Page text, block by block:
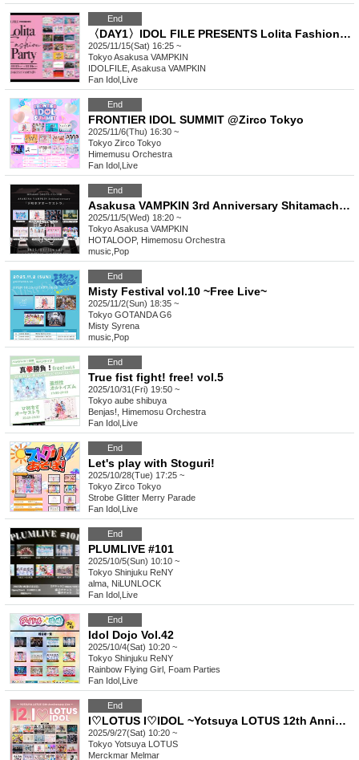
End
〈DAY1〉IDOL FILE PRESENTS Lolita Fashion Party
2025/11/15(Sat) 16:25 ~
TokyoAsakusa VAMPKIN
IDOLFILE, Asakusa VAMPKIN
Fan Idol Live
End
FRONTIER IDOL SUMMIT @Zirco Tokyo
2025/11/6(Thu) 16:30 ~
Tokyo Zirco Tokyo
Himemusu Orchestra
Fan Idol Live
End
Asakusa VAMPKIN 3rd Anniversary Shitamachi Hota Orchestra
2025/11/5(Wed) 18:20 ~
TokyoAsakusa VAMPKIN
HOTALOOP, Himemosu Orchestra
music Pop
End
Misty Festival vol.10 ~Free Live~
2025/11/2(Sun) 18:35 ~
Tokyo GOTANDA G6
Misty Syrena
music Pop
End
True fist fight! free! vol.5
2025/10/31(Fri) 19:50 ~
Tokyo aube shibuya
Benjas!, Himemosu Orchestra
Fan Idol Live
End
Let's play with Stoguri!
2025/10/28(Tue) 17:25 ~
Tokyo Zirco Tokyo
Strobe Glitter Merry Parade
Fan Idol Live
End
PLUMLIVE #101
2025/10/5(Sun) 10:10 ~
Tokyo Shinjuku ReNY
alma, NiLUNLOCK
Fan Idol Live
End
Idol Dojo Vol.42
2025/10/4(Sat) 10:20 ~
Tokyo Shinjuku ReNY
Rainbow Flying Girl, Foam Parties
Fan Idol Live
End
I♡LOTUS I♡IDOL ~Yotsuya LOTUS 12th Anniversary Special Performance~
2025/9/27(Sat) 10:20 ~
Tokyo Yotsuya LOTUS
Merckmar Melmar